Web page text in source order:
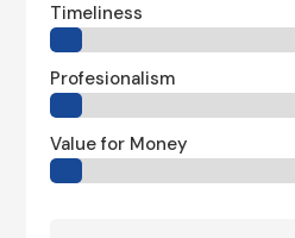
Timeliness
Profesionalism
Value for Money